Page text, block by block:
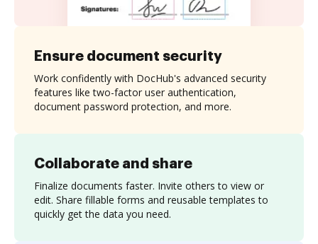
Collaborate and share
Finalize documents faster. Invite others to view or
edit. Share fillable forms and reusable templates to
quickly get the data you need.
Ensure document security
Work confidently with DocHub's advanced security
features like two-factor user authentication,
document password protection, and more.